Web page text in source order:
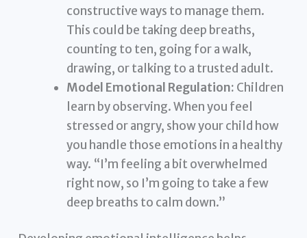
constructive ways to manage them.
This could be taking deep breaths,
counting to ten, going for a walk,
drawing, or talking to a trusted adult.
Model Emotional Regulation: Children
learn by observing. When you feel
stressed or angry, show your child how
you handle those emotions in a healthy
way. “I’m feeling a bit overwhelmed
right now, so I’m going to take a few
deep breaths to calm down.”